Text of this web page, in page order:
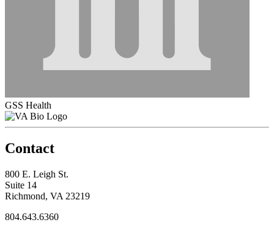
GSS Health
Contact
800 E. Leigh St.
Suite 14
Richmond, VA 23219
804.643.6360